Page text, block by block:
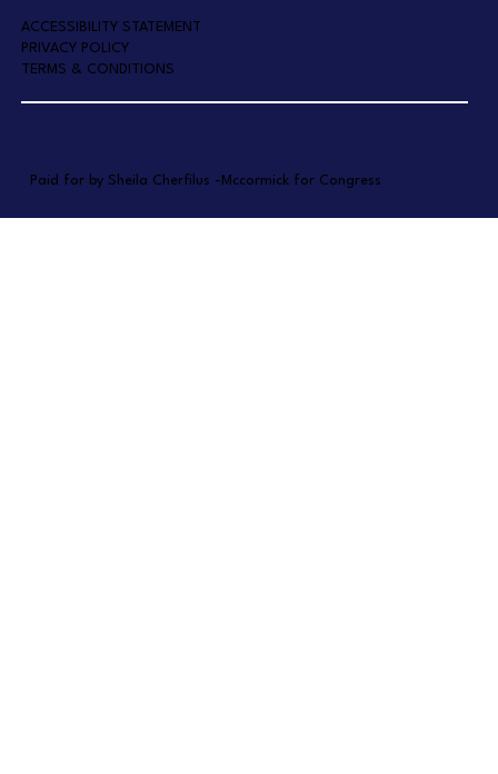
ACCESSIBILITY STATEMENT
PRIVACY POLICY
TERMS & CONDITIONS
Paid for by Sheila Cherfilus -Mccormick for Congress